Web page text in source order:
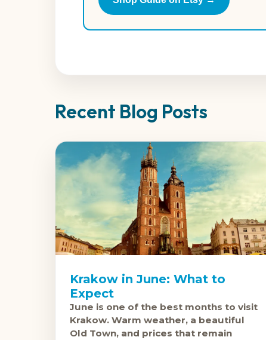
Recent Blog Posts
Krakow in June: What to
Expect
June is one of the best months to visit
Krakow. Warm weather, a beautiful
Old Town, and prices that remain